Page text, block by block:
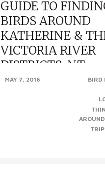
GUIDE TO
BIRDS AROUND
KATHERINE &
VICTORIA RIVER
DISTRICTS, NT
GUIDE TO FINDING BIRDS
KATHERINE & THE VICTORIA RIVER
DISTRICTS, NT (Photo from left to
Northern Shrike-Tit, Diamond
MAY 7, 2016
BIRD